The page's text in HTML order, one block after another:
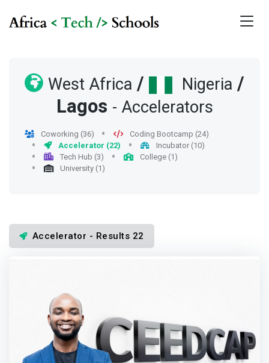
West Africa / Nigeria /
Lagos - Accelerators
Coworking (36)
Coding Bootcamp (24)
Accelerator (22)
Incubator (10)
Tech Hub (3)
College (1)
University (1)
Accelerator - Results 22